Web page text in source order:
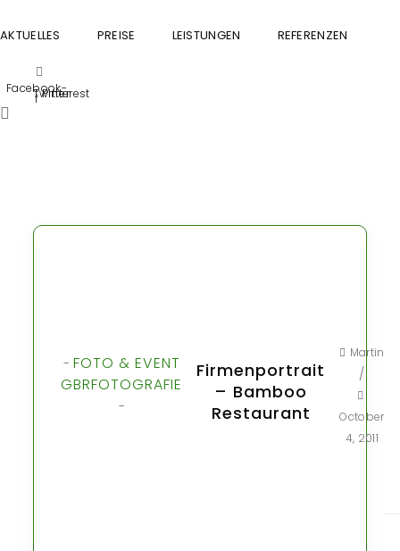
AKTUELLES PREISE LEISTUNGEN REFERENZEN
Facebook-
f
Twitter
Pinterest
-FOTO & EVENT
GBRFOTOGRAFIE
-
Firmenportrait
– Bamboo
Restaurant
Martin
/
October
4, 2011